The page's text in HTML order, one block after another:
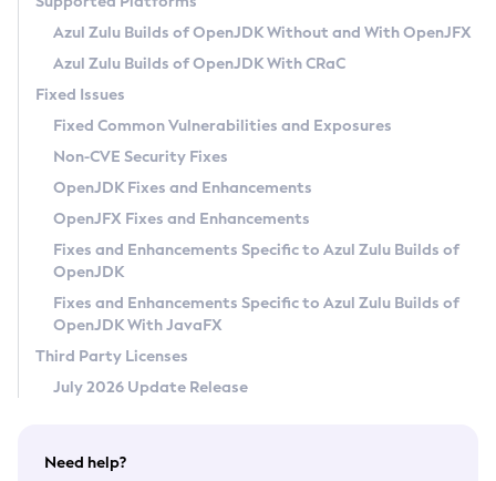
Paketo Buildpacks
Uninstalling Azul Zulu
Windows
macOS
Linux
Other Distributions
Managing Multiple Azul Zulu Versions
Windows
macOS
Linux
How to Use IcedTea-Web
How to Use Deployment Ruleset
Configuration Options
Migrating Discovery to Metadata API
Timezone Updater
Incubator and Preview Features
Using Java Flight Recorder
FIPS integration in Zulu
GC Log Analyzer
Azul Mission Control
Legal Notice
Privacy Policy
Legal
Terms of Use
Azul Zulu Builds of OpenJDK Without and With OpenJFX
Azul Zulu Builds of OpenJDK With CRaC
Fixed Issues
Fixed Common Vulnerabilities and Exposures
Non-CVE Security Fixes
OpenJDK Fixes and Enhancements
OpenJFX Fixes and Enhancements
Fixes and Enhancements Specific to Azul Zulu Builds of
OpenJDK
Fixes and Enhancements Specific to Azul Zulu Builds of
OpenJDK With JavaFX
Third Party Licenses
July 2026 Update Release
Need help?